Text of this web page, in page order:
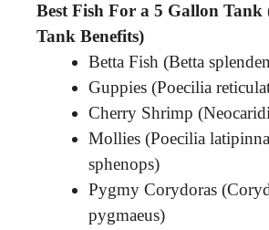
Best Fish For a 5 Gallon Tank
Tank Benefits)
Betta Fish (Betta
Guppies (Poecilia
Cherry Shrimp
Mollies (Poecilia
sphenops)
Pygmy Corydoras
pygmaeus)